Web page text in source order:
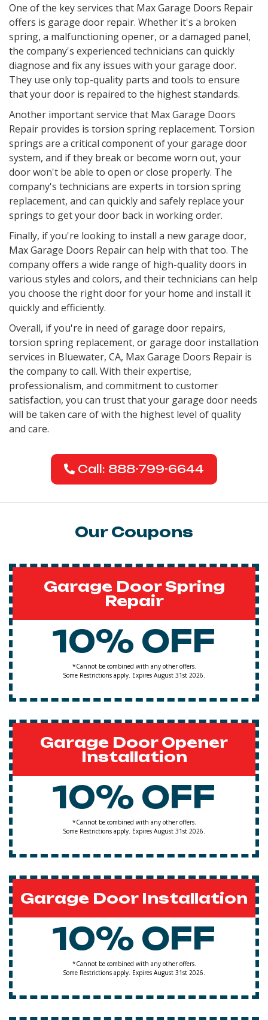
One of the key services that Max Garage Doors Repair
offers is garage door repair. Whether it's a broken
spring, a malfunctioning opener, or a damaged panel,
the company's experienced technicians can quickly
diagnose and fix any issues with your garage door.
They use only top-quality parts and tools to ensure
that your door is repaired to the highest standards.
Another important service that Max Garage Doors
Repair provides is torsion spring replacement. Torsion
springs are a critical component of your garage door
system, and if they break or become worn out, your
door won't be able to open or close properly. The
company's technicians are experts in torsion spring
replacement, and can quickly and safely replace your
springs to get your door back in working order.
Finally, if you're looking to install a new garage door,
Max Garage Doors Repair can help with that too. The
company offers a wide range of high-quality doors in
various styles and colors, and their technicians can help
you choose the right door for your home and install it
quickly and efficiently.
Overall, if you're in need of garage door repairs,
torsion spring replacement, or garage door installation
services in Bluewater, CA, Max Garage Doors Repair is
the company to call. With their expertise,
professionalism, and commitment to customer
satisfaction, you can trust that your garage door needs
will be taken care of with the highest level of quality
and care.
Call: 888-799-6644
Our Coupons
Garage Door Spring
Repair
10% OFF
*Cannot be combined with any other offers.
Some Restrictions apply. Expires August 31st 2026.
Garage Door Opener
Installation
10% OFF
*Cannot be combined with any other offers.
Some Restrictions apply. Expires August 31st 2026.
Garage Door Installation
10% OFF
*Cannot be combined with any other offers.
Some Restrictions apply. Expires August 31st 2026.